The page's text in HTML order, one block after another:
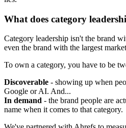
What does category
Category leadership isn't the brand
even the brand with the largest
To own a category, you have to be
Discoverable - showing up when
Google or AI. And...
In demand - the brand people are
name when it comes to that category.